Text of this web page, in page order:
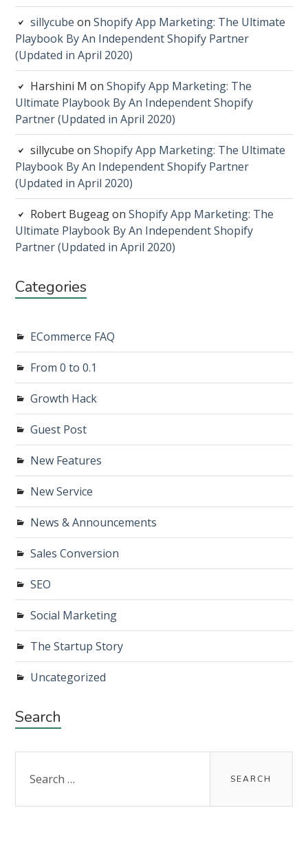
sillycube onShopify App Marketing: The Ultimate
Playbook By An Independent Shopify Partner
(Updated in April 2020)
Harshini M onShopify App Marketing: The
Ultimate Playbook By An Independent Shopify
Partner (Updated in April 2020)
sillycube onShopify App Marketing: The Ultimate
Playbook By An Independent Shopify Partner
(Updated in April 2020)
Robert BugeagonShopify App Marketing: The
Ultimate Playbook By An Independent Shopify
Partner (Updated in April 2020)
Categories
ECommerce FAQ
From 0 to 0.1
Growth Hack
Guest Post
New Features
New Service
News & Announcements
Sales Conversion
SEO
Social Marketing
The Startup Story
Uncategorized
Search
for: